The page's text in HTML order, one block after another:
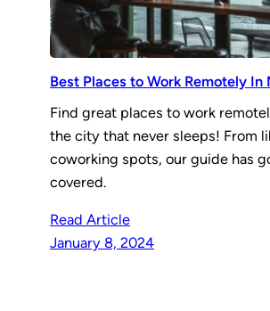
Best Places to Work Remotely In
Find great places to work
the city that never sleeps! From
coworking spots, our guide has
covered.
Read Article
January 8, 2024